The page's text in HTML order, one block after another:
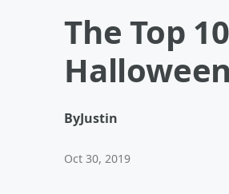
The Top
ByJustin
Oct 30, 2019